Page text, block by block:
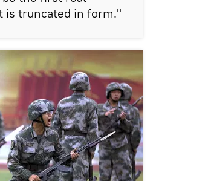
is truncated in form."